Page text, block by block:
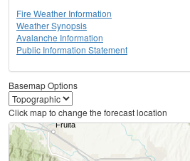
Fire Weather Information
Weather Synopsis
Avalanche Information
Public Information Statement
Basemap Options
Click map to change the forecast location